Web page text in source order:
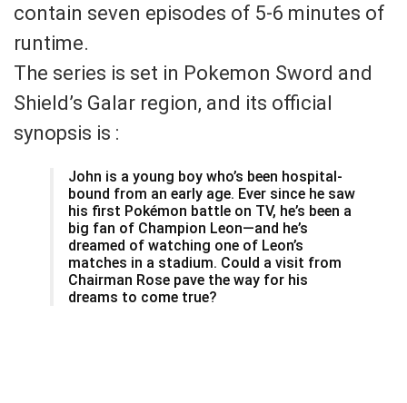
contain seven episodes of 5-6 minutes of
runtime.
The series is set in Pokemon Sword and
Shield’s Galar region, and its official
synopsis is :
John is a young boy who’s been hospital-
bound from an early age. Ever since he saw
his first Pokémon battle on TV, he’s been a
big fan of Champion Leon—and he’s
dreamed of watching one of Leon’s
matches in a stadium. Could a visit from
Chairman Rose pave the way for his
dreams to come true?